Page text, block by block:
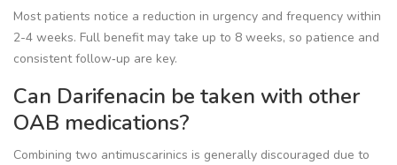
Most patients notice a reduction in urgency and frequency within
2-4 weeks. Full benefit may take up to 8 weeks, so patience and
consistent follow‑up are key.
Can Darifenacin be taken with other
OAB medications?
Combining two antimuscarinics is generally discouraged due to